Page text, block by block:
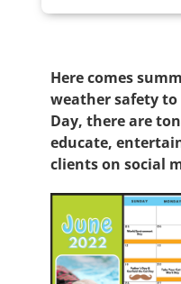
Here comes
weather safety
Day, there are
educate,
clients on social